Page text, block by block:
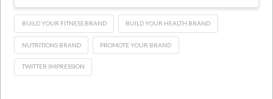
BUILD YOUR FITNESS BRAND BUILD YOUR HEALTH BRAND
NUTRITIONS BRAND PROMOTE YOUR BRAND
TWITTER IMPRESSION